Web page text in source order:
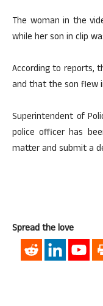
The woman in the
while her son in clip
According to reports,
and that the son flew
Superintendent of
police officer has
matter and submit a
Spread the love